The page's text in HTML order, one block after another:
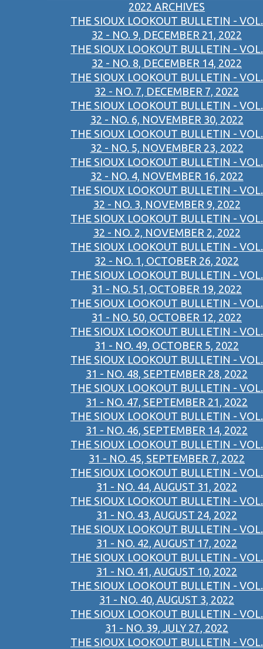
2022 ARCHIVES
THE SIOUX LOOKOUT BULLETIN - VOL.
32 - NO. 9, DECEMBER 21, 2022
THE SIOUX LOOKOUT BULLETIN - VOL.
32 - NO. 8, DECEMBER 14, 2022
THE SIOUX LOOKOUT BULLETIN - VOL.
32 - NO. 7, DECEMBER 7, 2022
THE SIOUX LOOKOUT BULLETIN - VOL.
32 - NO. 6, NOVEMBER 30, 2022
THE SIOUX LOOKOUT BULLETIN - VOL.
32 - NO. 5, NOVEMBER 23, 2022
THE SIOUX LOOKOUT BULLETIN - VOL.
32 - NO. 4, NOVEMBER 16, 2022
THE SIOUX LOOKOUT BULLETIN - VOL.
32 - NO. 3, NOVEMBER 9, 2022
THE SIOUX LOOKOUT BULLETIN - VOL.
32 - NO. 2, NOVEMBER 2, 2022
THE SIOUX LOOKOUT BULLETIN - VOL.
32 - NO. 1, OCTOBER 26, 2022
THE SIOUX LOOKOUT BULLETIN - VOL.
31 - NO. 51, OCTOBER 19, 2022
THE SIOUX LOOKOUT BULLETIN - VOL.
31 - NO. 50, OCTOBER 12, 2022
THE SIOUX LOOKOUT BULLETIN - VOL.
31 - NO. 49, OCTOBER 5, 2022
THE SIOUX LOOKOUT BULLETIN - VOL.
31 - NO. 48, SEPTEMBER 28, 2022
THE SIOUX LOOKOUT BULLETIN - VOL.
31 - NO. 47, SEPTEMBER 21, 2022
THE SIOUX LOOKOUT BULLETIN - VOL.
31 - NO. 46, SEPTEMBER 14, 2022
THE SIOUX LOOKOUT BULLETIN - VOL.
31 - NO. 45, SEPTEMBER 7, 2022
THE SIOUX LOOKOUT BULLETIN - VOL.
31 - NO. 44, AUGUST 31, 2022
THE SIOUX LOOKOUT BULLETIN - VOL.
31 - NO. 43, AUGUST 24, 2022
THE SIOUX LOOKOUT BULLETIN - VOL.
31 - NO. 42, AUGUST 17, 2022
THE SIOUX LOOKOUT BULLETIN - VOL.
31 - NO. 41, AUGUST 10, 2022
THE SIOUX LOOKOUT BULLETIN - VOL.
31 - NO. 40, AUGUST 3, 2022
THE SIOUX LOOKOUT BULLETIN - VOL.
31 - NO. 39, JULY 27, 2022
THE SIOUX LOOKOUT BULLETIN - VOL.